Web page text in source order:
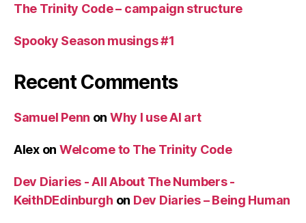
The Trinity Code – campaign structure
Spooky Season musings #1
Recent Comments
Samuel Penn on Why I use AI art
Alexon Welcome to The Trinity Code
Dev Diaries - All About The Numbers -
KeithDEdinburgh on Dev Diaries – Being Human